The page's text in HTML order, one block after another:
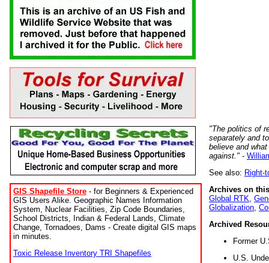
GIS Shapefile Store - for Beginners & Experienced
GIS Users Alike. Geographic Names Information
System, Nuclear Facilities, Zip Code Boundaries,
School Districts, Indian & Federal Lands, Climate
Change, Tornadoes, Dams - Create digital GIS maps
in minutes.
Toxic Release Inventory TRI Shapefiles
"The politics of
separately and
believe and
against." -
See also: Right-
Archives on
Global RTK
Globalization
Archived
Former
U.S.